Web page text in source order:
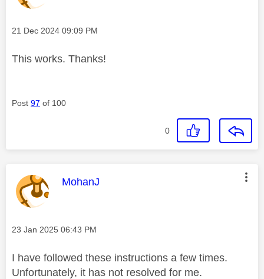
Message posted on
‎21 Dec 2024 09:09 PM
This works. Thanks!
Post 97 of 100
0
This message was authored by:
MohanJ
Message posted on
‎23 Jan 2025 06:43 PM
I have followed these instructions a few times.
Unfortunately, it has not resolved for me.